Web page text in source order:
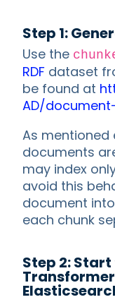
Step 1:
Use the
RDF dataset
be found at
AD/
As mentioned
documents
may index
avoid this
document
each chunk
Step 2: